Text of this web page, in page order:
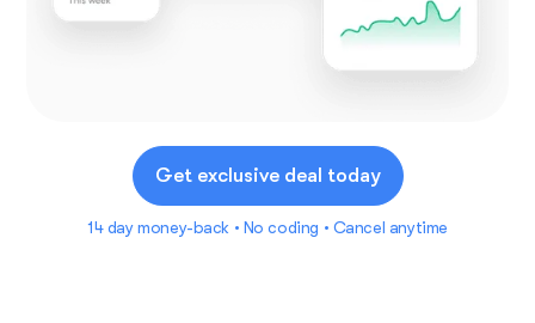
Get exclusive deal today
14 day money-back • No coding • Cancel anytime